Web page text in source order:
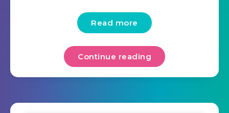
Read more
Continue reading